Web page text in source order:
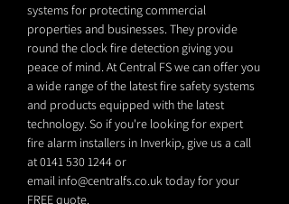
systems for protecting commercial
properties and businesses. They provide
round the clock fire detection giving you
peace of mind. At Central FS we can offer you
a wide range of the latest fire safety systems
and products equipped with the latest
technology. So if you're looking for expert
fire alarm installers in Inverkip, give us a call
at0141 530 1244or
email info@centralfs.co.uktoday for your
FREE quote.